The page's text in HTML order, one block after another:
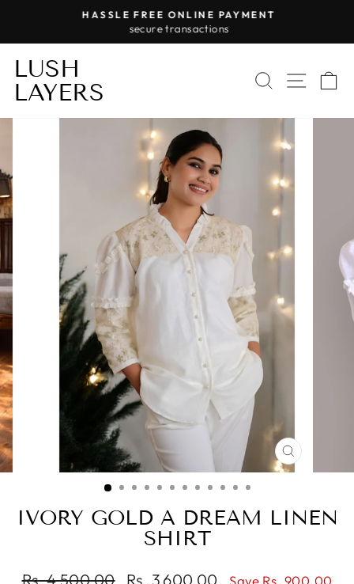
content
Pause
HASSLE FREE ONLINE PAYMENT
secure transactions
LUSH
LAYERS
SEARCH
SITE
CLOSE
(ESC)
IVORY GOLD A DREAM LINEN
SHIRT
Regular
Rs. 4,500.00
Sale
Rs. 3,600.00 Save Rs. 900.00